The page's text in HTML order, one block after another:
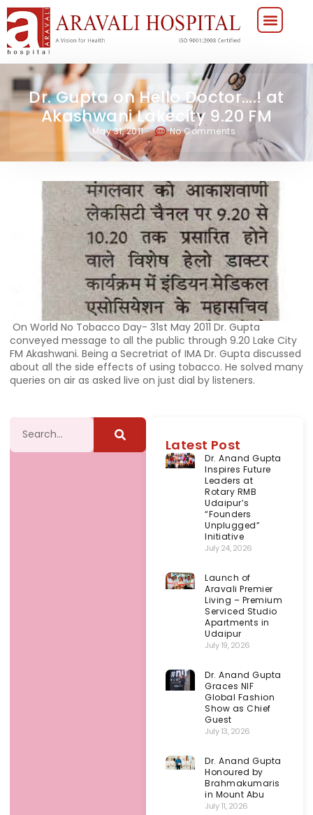
Dr. Gupta on Hello Doctor….! at
Akashwani Lakecity 9.20 FM
May 31, 2011 No Comments
On World No Tobacco Day- 31st May 2011 Dr. Gupta
conveyed message to all the public through 9.20 Lake City
FM Akashwani. Being a Secretriat of IMA Dr. Gupta discussed
about all the side effects of using tobacco. He solved many
queries on air as asked live on just dial by listeners.
Latest Post
Dr. Anand Gupta
Inspires Future
Leaders at
Rotary RMB
Udaipur’s
“Founders
Unplugged”
Initiative
July 24, 2026
Launch of
Aravali Premier
Living – Premium
Serviced Studio
Apartments in
Udaipur
July 19, 2026
Dr. Anand Gupta
Graces NIF
Global Fashion
Show as Chief
Guest
July 13, 2026
Dr. Anand Gupta
Honoured by
Brahmakumaris
in Mount Abu
July 11, 2026